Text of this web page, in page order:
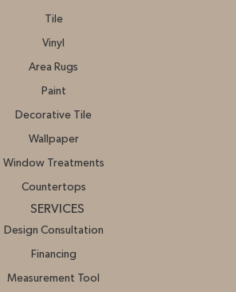
Tile
Vinyl
Area Rugs
Paint
Decorative Tile
Wallpaper
Window Treatments
Countertops
SERVICES
Design Consultation
Financing
Measurement Tool